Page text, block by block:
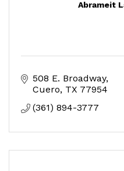
Abrameit
508 E. Broadway
Cuero TX 77954
(361) 894-3777